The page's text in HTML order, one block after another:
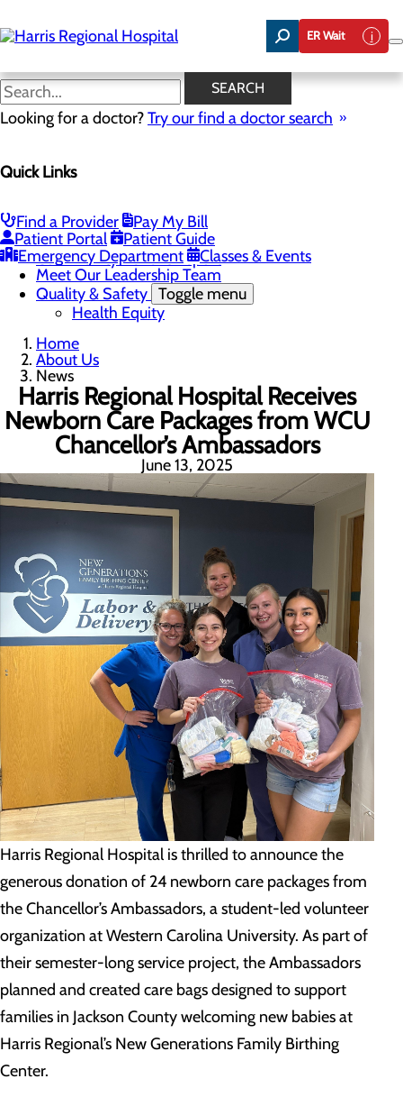
to
main
ER Wait
SEARCH
Looking for a doctor?Try our find a doctor search
Quick Links
Find a Provider
Pay My Bill
Patient Portal
Patient Guide
Emergency Department
Classes & Events
News
Careers
Mission, Vision & Core Values
News
Community Health Needs Assessment
Community Benefit Report
Meet Our Leadership Team
Quality & Safety Toggle menu
Health Equity
Home
About Us
News
Harris Regional Hospital Receives
Newborn Care Packages from WCU
Chancellor’s Ambassadors
June 13, 2025
Harris Regional Hospital is thrilled to announce the
generous donation of 24 newborn care packages from
the Chancellor’s Ambassadors, a student-led volunteer
organization at Western Carolina University. As part of
their semester-long service project, the Ambassadors
planned and created care bags designed to support
families in Jackson County welcoming new babies at
Harris Regional’s New Generations Family Birthing
Center.